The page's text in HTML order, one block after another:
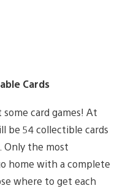
Cards
card games! At
be 54 collectible cards
the most
home with a complete
where to get each